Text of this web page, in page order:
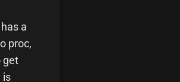
a
proc,
get
is